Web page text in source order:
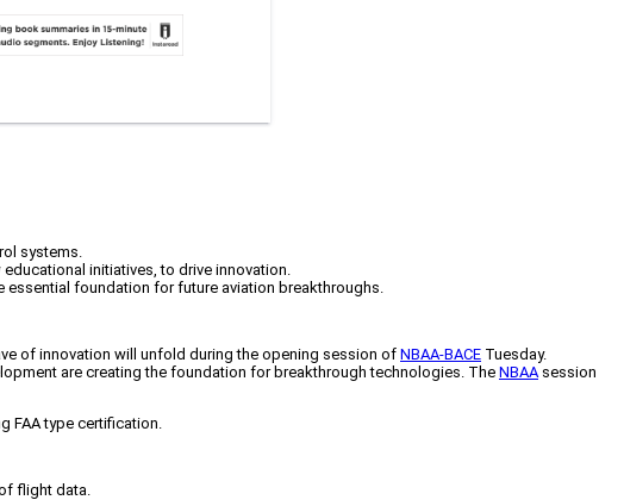
systems.
initiatives, to drive innovation.
foundation for future aviation breakthroughs.
of innovation will unfold during the opening session of NBAA-BACE Tuesday.
are creating the foundation for breakthrough technologies. The NBAA session
FAA type certification.
flight data.